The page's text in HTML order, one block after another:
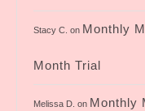
Stacy C. on Monthly
Month Trial
Melissa D. on Monthly